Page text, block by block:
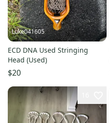
Luke041605
ECD DNA Used Stringing
Head (Used)
$20